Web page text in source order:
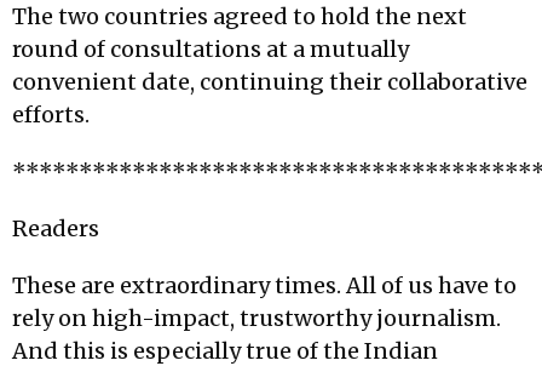
The two countries agreed to hold the next
round of consultations at a mutually
convenient date, continuing their collaborative
efforts.
Readers
These are extraordinary times. All of us have to
rely on high-impact, trustworthy journalism.
And this is especially true of the Indian